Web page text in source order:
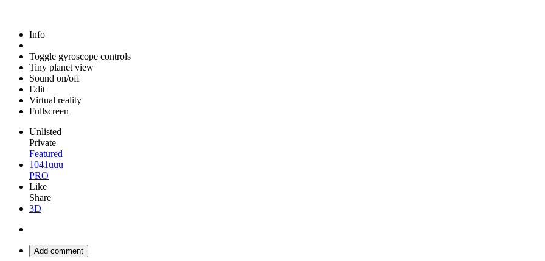
Info
Toggle gyroscope controls
Tiny planet view
Sound on/off
Edit
Virtual reality
Fullscreen
Unlisted
Private
Featured
1041uuu
PRO
Like
Share
3D
Add comment